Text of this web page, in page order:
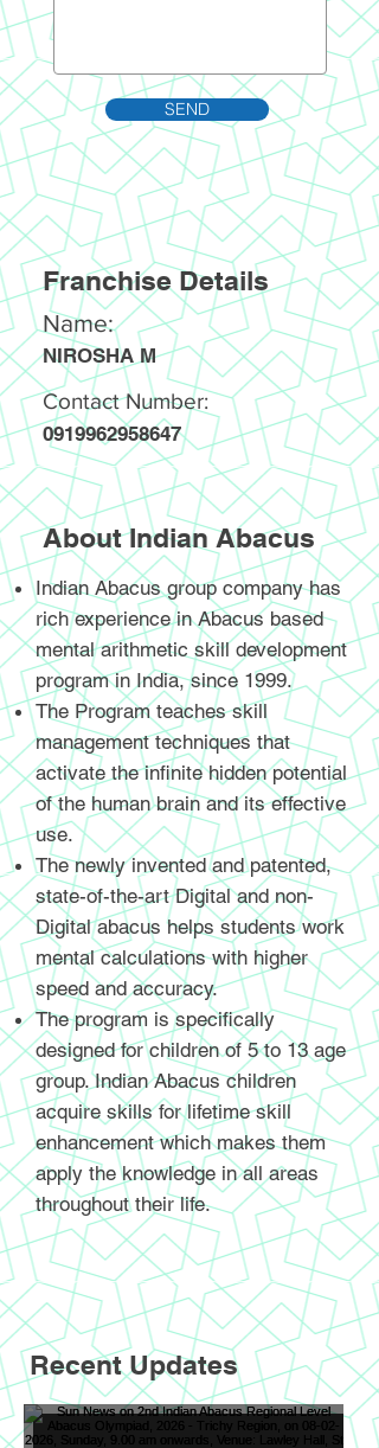
SEND
Franchise Details
Name:
NIROSHA M
Contact Number:
0919962958647
About Indian Abacus
Indian Abacus group company has
rich experience in Abacus based
mental arithmetic skill development
program in India, since 1999.
The Program teaches skill
management techniques that
activate the infinite hidden potential
of the human brain and its effective
use.
The newly invented and patented,
state-of-the-art Digital and non-
Digital abacus helps students work
mental calculations with higher
speed and accuracy.
The program is specifically
designed for children of 5 to 13 age
group. Indian Abacus children
acquire skills for lifetime skill
enhancement which makes them
apply the knowledge in all areas
throughout their life.
Recent Updates